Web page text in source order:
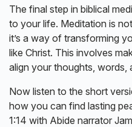
The final step in biblical
to your life. Meditation is
it’s a way of transforming
like Christ. This involves
align your thoughts, words,
Now listen to the short
how you can find lasting
1:14 with Abide narrator